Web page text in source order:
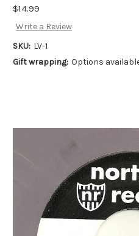
$14.99
Write a Review
SKU: LV-1
Gift wrapping: Options